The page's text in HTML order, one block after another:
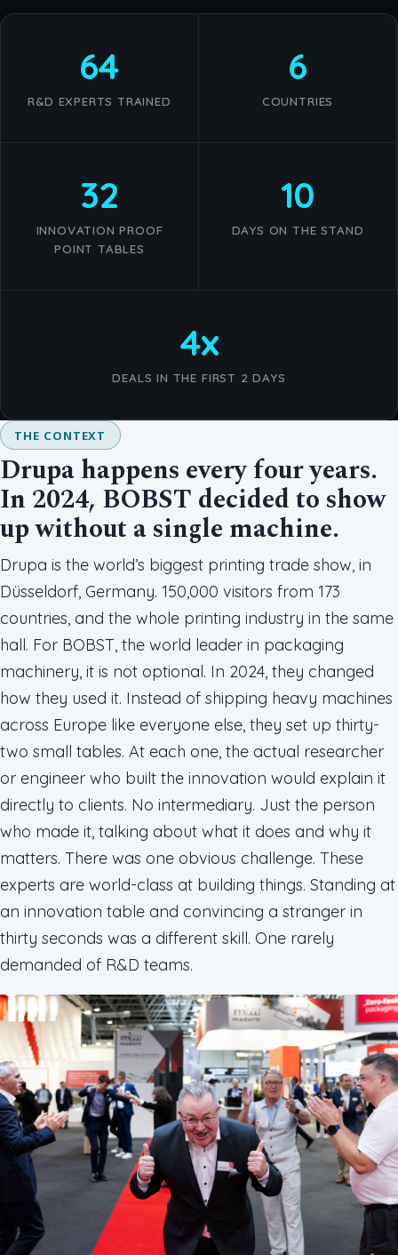
64
R&D EXPERTS TRAINED
6
COUNTRIES
32
INNOVATION PROOF
POINT TABLES
10
DAYS ON THE STAND
4x
DEALS IN THE FIRST 2 DAYS
THE CONTEXT
Drupa happens every four years.
In 2024, BOBST decided to show
up without a single machine.
Drupa is the world’s biggest printing trade show, in
Düsseldorf, Germany. 150,000 visitors from 173
countries, and the whole printing industry in the same
hall. For BOBST, the world leader in packaging
machinery, it is not optional. In 2024, they changed
how they used it. Instead of shipping heavy machines
across Europe like everyone else, they set up thirty-
two small tables. At each one, the actual researcher
or engineer who built the innovation would explain it
directly to clients. No intermediary. Just the person
who made it, talking about what it does and why it
matters. There was one obvious challenge. These
experts are world-class at building things. Standing at
an innovation table and convincing a stranger in
thirty seconds was a different skill. One rarely
demanded of R&D teams.